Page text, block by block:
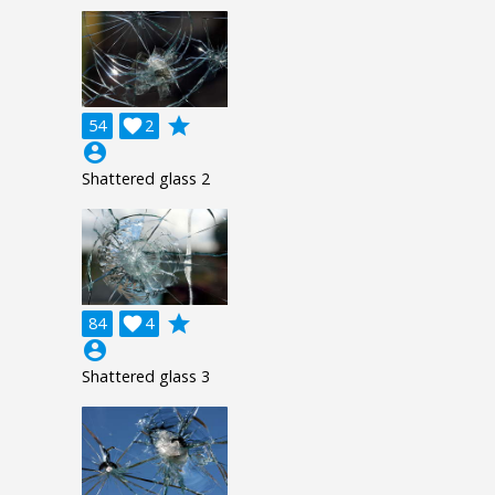
54 2

grade
account_circle
Shattered glass 2
84 4

grade
account_circle
Shattered glass 3